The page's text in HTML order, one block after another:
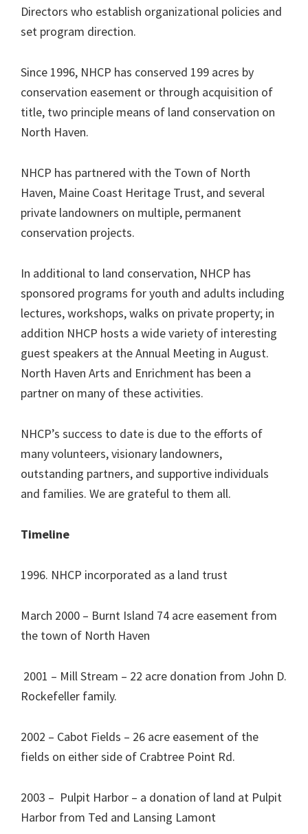
Directors who establish organizational policies and
set program direction.
Since 1996, NHCP has conserved 199 acres by
conservation easement or through acquisition of
title, two principle means of land conservation on
North Haven.
NHCP has partnered with the Town of North
Haven, Maine Coast Heritage Trust, and several
private landowners on multiple, permanent
conservation projects.
In additional to land conservation, NHCP has
sponsored programs for youth and adults including
lectures, workshops, walks on private property; in
addition NHCP hosts a wide variety of interesting
guest speakers at the Annual Meeting in August.
North Haven Arts and Enrichment has been a
partner on many of these activities.
NHCP’s success to date is due to the efforts of
many volunteers, visionary landowners,
outstanding partners, and supportive individuals
and families. We are grateful to them all.
Timeline
1996. NHCP incorporated as a land trust
March 2000 – Burnt Island 74 acre easement from
the town of North Haven
2001 – Mill Stream – 22 acre donation from John D.
Rockefeller family.
2002 – Cabot Fields – 26 acre easement of the
fields on either side of Crabtree Point Rd.
2003 – Pulpit Harbor – a donation of land at Pulpit
Harbor from Ted and Lansing Lamont